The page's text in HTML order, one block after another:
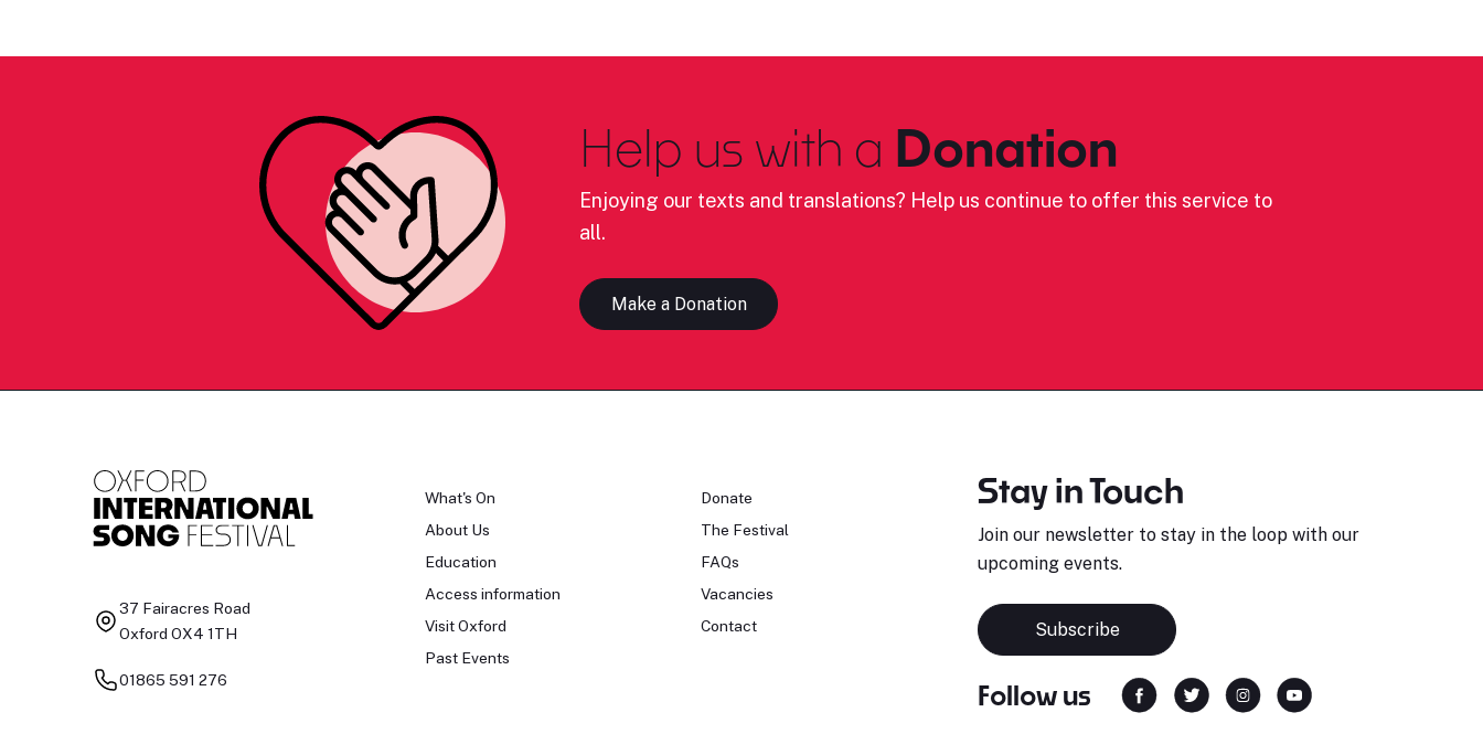
Help us with a Donation
Enjoying our texts and translations? Help us continue to offer this service to
all.
Make a Donation
37 Fairacres Road
Oxford OX4 1TH
01865 591 276
What's On
About Us
Education
Access information
Visit Oxford
Past Events
Donate
The Festival
FAQs
Vacancies
Contact
Stay in Touch
Join our newsletter to stay in the loop with our
upcoming events.
Subscribe
Follow us